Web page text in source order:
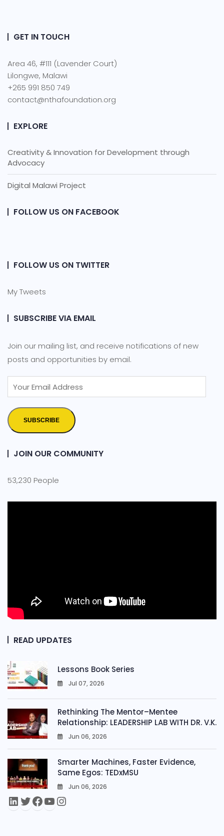
GET IN TOUCH
Area 46, #111 (Lavender Court)
Lilongwe, Malawi
+265 991 850 749
contact@nthafoundation.org
EXPLORE
Creativity & Innovation for Development through
Advocacy
Digital Malawi Project
FOLLOW US ON FACEBOOK
FOLLOW US ON TWITTER
My Tweets
SUBSCRIBE VIA EMAIL
Join our mailing list, and receive notifications of new
posts and opportunities by email.
SUBSCRIBE
JOIN OUR COMMUNITY
53,230 People
READ UPDATES
Lessons Book Series
Jul 07, 2026
Rethinking The Mentor–Mentee
Relationship: LEADERSHIP LAB WITH DR. V.K.
Jun 06, 2026
Smarter Machines, Faster Evidence,
Same Egos: TEDxMSU
Jun 06, 2026